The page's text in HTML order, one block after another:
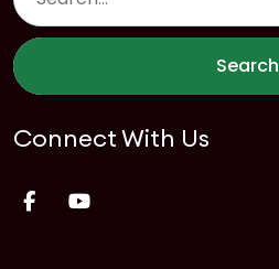
Search
Connect With Us